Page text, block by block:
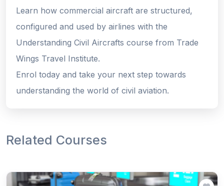
Learn how commercial aircraft are structured,
configured and used by airlines with the
Understanding Civil Aircrafts course from Trade
Wings Travel Institute.
Enrol today and take your next step towards
understanding the world of civil aviation.
Related Courses